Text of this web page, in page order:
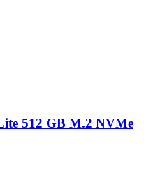
512 GB M.2 NVMe